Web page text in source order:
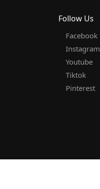
Follow Us
Facebook
Instagram
Youtube
Tiktok
Pinterest